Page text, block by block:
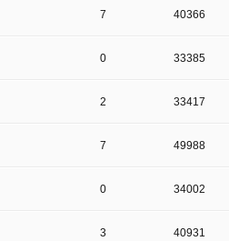
7 40366
0 33385
2 33417
7 49988
0 34002
3 40931